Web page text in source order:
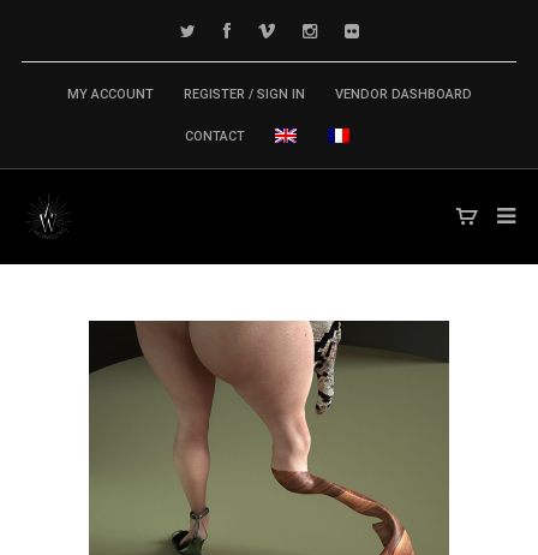
MY ACCOUNT REGISTER / SIGN IN VENDOR DASHBOARD
CONTACT